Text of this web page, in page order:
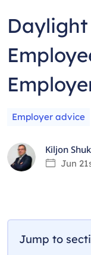
Employer advice
Kiljon
Jun
Jump to